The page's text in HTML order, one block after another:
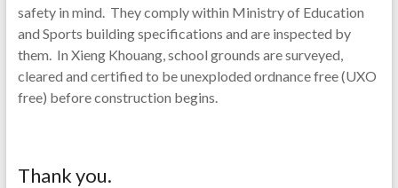
safety in mind. They comply within Ministry of Education
and Sports building specifications and are inspected by
them. In Xieng Khouang, school grounds are surveyed,
cleared and certified to be unexploded ordnance free (UXO
free) before construction begins.
Thank you.